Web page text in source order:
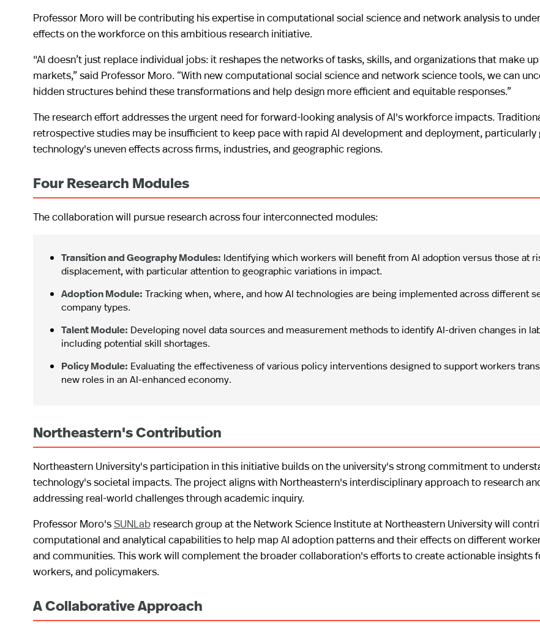
Professor Moro will be contributing his expertise in computational social science and network analysis to
effects on the workforce on this ambitious research initiative.
"AI doesn’t just replace individual jobs: it reshapes the networks of tasks, skills, and organizations that make
markets,” said Professor Moro. “With new computational social science and network science tools, we can
hidden structures behind these transformations and help design more efficient and equitable responses.”
The research effort addresses the urgent need for forward-looking analysis of AI's workforce impacts.
retrospective studies may be insufficient to keep pace with rapid AI development and deployment, particularly
technology's uneven effects across firms, industries, and geographic regions.
Four Research Modules
The collaboration will pursue research across four interconnected modules:
Transition and Geography Modules: Identifying which workers will benefit from AI adoption versus those at
displacement, with particular attention to geographic variations in impact.
Adoption Module: Tracking when, where, and how AI technologies are being implemented across different
company types.
Talent Module: Developing novel data sources and measurement methods to identify AI-driven changes in
including potential skill shortages.
Policy Module: Evaluating the effectiveness of various policy interventions designed to support workers
new roles in an AI-enhanced economy.
Northeastern's Contribution
Northeastern University's participation in this initiative builds on the university's strong commitment to
technology's societal impacts. The project aligns with Northeastern's interdisciplinary approach to research
addressing real-world challenges through academic inquiry.
Professor Moro'sSUNLabresearch group at the Network Science Institute at Northeastern University will
computational and analytical capabilities to help map AI adoption patterns and their effects on different
and communities. This work will complement the broader collaboration's efforts to create actionable insights
workers, and policymakers.
A Collaborative Approach